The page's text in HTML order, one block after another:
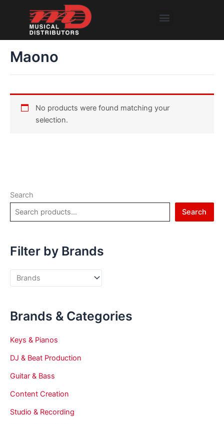
Menu
Search
Search
Filter by Brands
Brands & Categories
Keys & Pianos
DJ & Beat Production
Guitar & Bass
Content Creation
Studio & Recording
Maono
No products were found matching your
selection.